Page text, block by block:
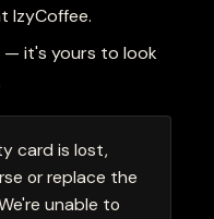
IzyCoffee.
— it's yours to look
card is lost,
or replace the
unable to